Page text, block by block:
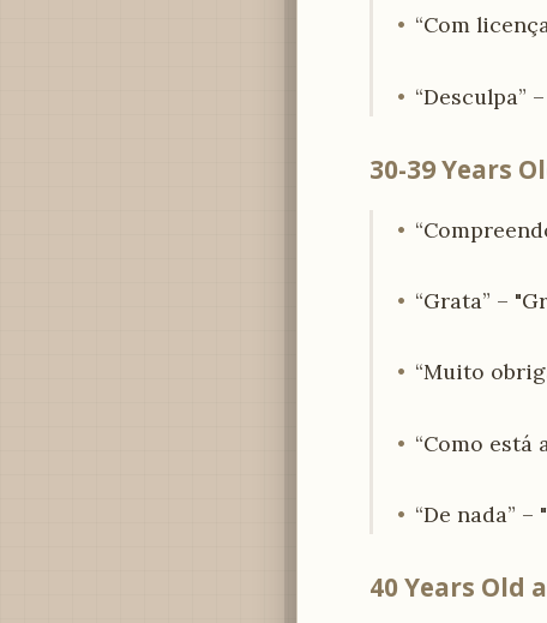
“Com
“Desculpa”
30-39 Years
“Grata” –
“Muito
“Como está
“De nada” –
40 Years Old